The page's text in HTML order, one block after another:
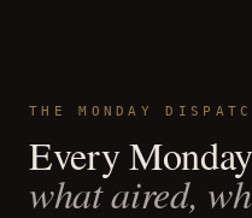
THE MONDAY
Every
what aired,